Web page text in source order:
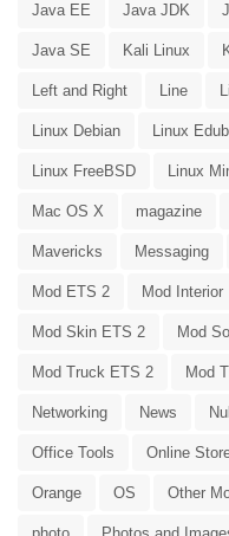
Java EE Java JDK
Java SE Kali Linux
Left and Right Line
Linux Debian Linux
Linux FreeBSD Linux
Mac OS X magazine
Mavericks Messaging
Mod ETS 2 Mod Interior
Mod Skin ETS 2 Mod
Mod Truck ETS 2 Mod
Networking News
Office Tools Online
Orange OS Other